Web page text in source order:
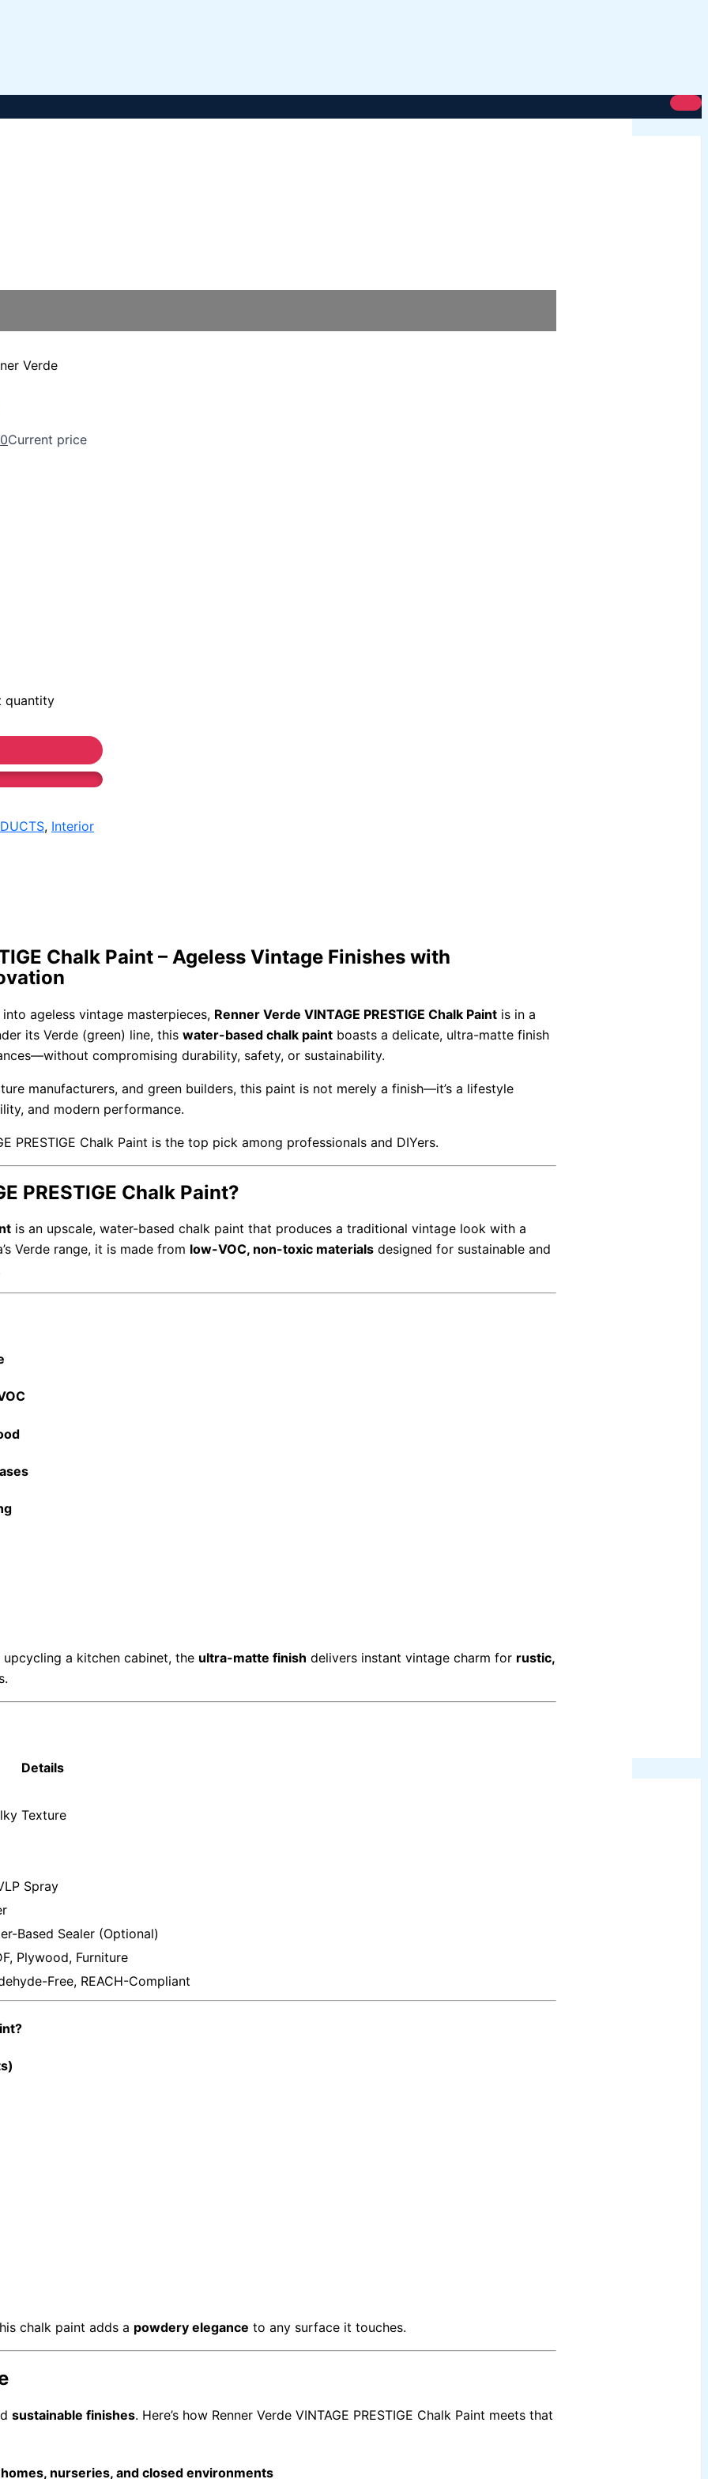
Verde
Current price
quantity
, Interior
Chalk Paint – Ageless Vintage Finishes with
ageless vintage masterpieces, Renner Verde VINTAGE PRESTIGE Chalk Paint is in a
its Verde (green) line, this water-based chalk paint boasts a delicate, ultra-matte finish
compromising durability, safety, or sustainability.
manufacturers, and green builders, this paint is not merely a finish—it’s a lifestyle
and modern performance.
PRESTIGE Chalk Paint is the top pick among professionals and DIYers.
PRESTIGE Chalk Paint?
is an upscale, water-based chalk paint that produces a traditional vintage look with a
Verde range, it is made from low-VOC, non-toxic materials designed for sustainable and
a kitchen cabinet, the ultra-matte finish delivers instant vintage charm for rustic,
Details
Texture
Spray
Based Sealer (Optional)
Plywood, Furniture
Free, REACH-Compliant
chalk paint adds a powdery elegance to any surface it touches.
sustainable finishes. Here’s how Renner Verde VINTAGE PRESTIGE Chalk Paint meets that
nurseries, and closed environments